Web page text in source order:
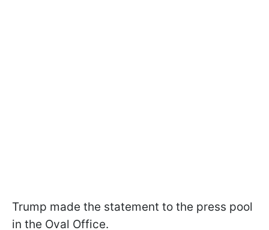
Trump made the statement to the press pool
in the Oval Office.